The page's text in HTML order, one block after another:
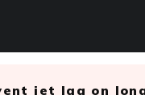
jet lag on